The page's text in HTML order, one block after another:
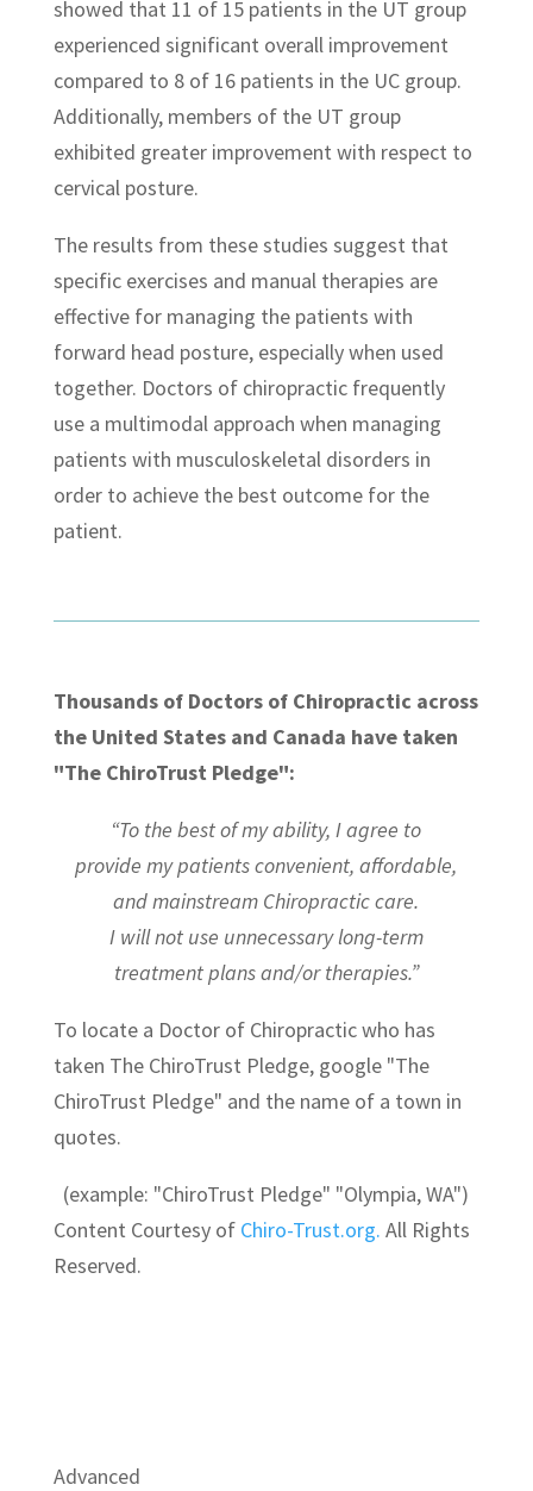
showed that 11 of 15 patients in the UT group
experienced significant overall improvement
compared to 8 of 16 patients in the UC group.
Additionally, members of the UT group
exhibited greater improvement with respect to
cervical posture.
The results from these studies suggest that
specific exercises and manual therapies are
effective for managing the patients with
forward head posture, especially when used
together. Doctors of chiropractic frequently
use a multimodal approach when managing
patients with musculoskeletal disorders in
order to achieve the best outcome for the
patient.
Thousands of Doctors of Chiropractic across
the United States and Canada have taken
"The ChiroTrust Pledge":
“To the best of my ability, I agree to
provide my patients convenient, affordable,
and mainstream Chiropractic care.
I will not use unnecessary long-term
treatment plans and/or therapies.”
To locate a Doctor of Chiropractic who has
taken The ChiroTrust Pledge, google "The
ChiroTrust Pledge" and the name of a town in
quotes.
(example: "ChiroTrust Pledge" "Olympia, WA")
Content Courtesy of Chiro-Trust.org. All Rights
Reserved.
Advanced